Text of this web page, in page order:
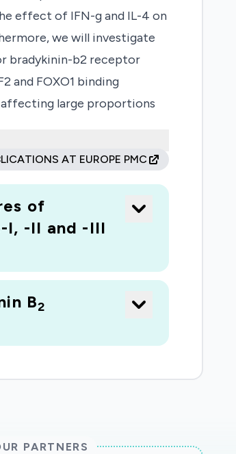
effect of IFN-g and IL-4 on
we will investigate
bradykinin-b2 receptor
and FOXO1 binding
affecting large proportions
receptor is strongly up-
drug, inhibits ACE2 up-
in context of the E1
not applicable
AT EUROPE PMC
of
I, -II and -III
B2
PARTNERS